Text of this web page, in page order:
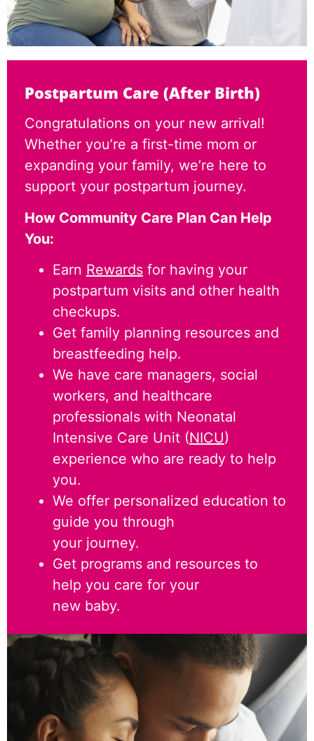
Postpartum Care (After Birth)
Congratulations on your new arrival!
Whether you’re a first-time mom or
expanding your family, we’re here to
support your postpartum journey.
How Community Care Plan Can Help
You:
Earn Rewards for having your
postpartum visits and other health
checkups.
Get family planning resources and
breastfeeding help.
We have care managers, social
workers, and healthcare
professionals with Neonatal
Intensive Care Unit (NICU)
experience who are ready to help
you.
We offer personalized education to
guide you through
your journey.
Get programs and resources to
help you care for your
new baby.